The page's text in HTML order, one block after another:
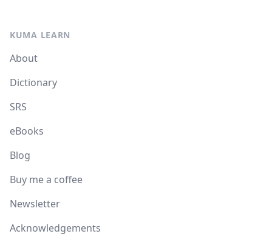
KUMA LEARN
About
Dictionary
SRS
eBooks
Blog
Buy me a coffee
Newsletter
Acknowledgements